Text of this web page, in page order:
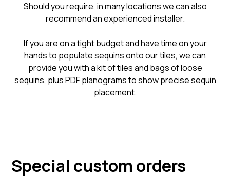
Should you require, in many locations we can also
recommend an experienced installer.
​If you are on a tight budget and have time on your
hands to populate sequins onto our tiles, we can
provide you with a kit of tiles and bags of loose
sequins, plus PDF planograms to show precise sequin
placement.
Special custom orders